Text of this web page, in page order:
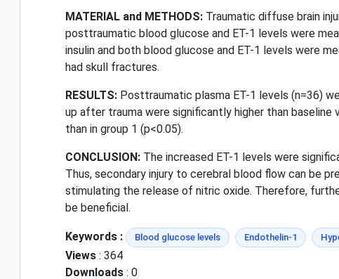
MATERIAL and METHODS: Traumatic diffuse brain
posttraumatic blood glucose and ET-1 levels were
insulin and both blood glucose and ET-1 levels were
had skull fractures.
RESULTS: Posttraumatic plasma ET-1 levels (n=36)
up after trauma were significantly higher than
than in group 1 (p<0.05).
CONCLUSION: The increased ET-1 levels were
Thus, secondary injury to cerebral blood flow can be
stimulating the release of nitric oxide. Therefore,
be beneficial.
Keywords : Blood glucose levels Endothelin-1
Views : 364
Downloads : 0